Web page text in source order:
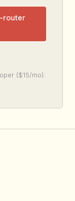
router
($15/mo):